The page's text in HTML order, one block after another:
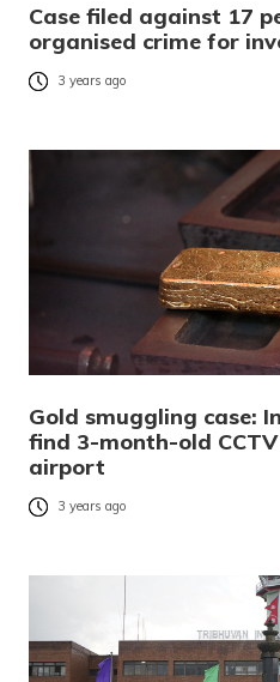
Case filed against 17
organised crime for
3 years ago
Gold smuggling case:
find 3-month-old
airport
3 years ago